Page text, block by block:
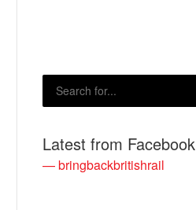
Latest from Facebook
— bringbackbritishrail